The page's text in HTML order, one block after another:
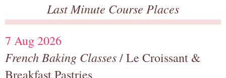
Last Minute Course Places
7 Aug 2026
French Baking Classes/ Le Croissant &
Breakfast Pastries